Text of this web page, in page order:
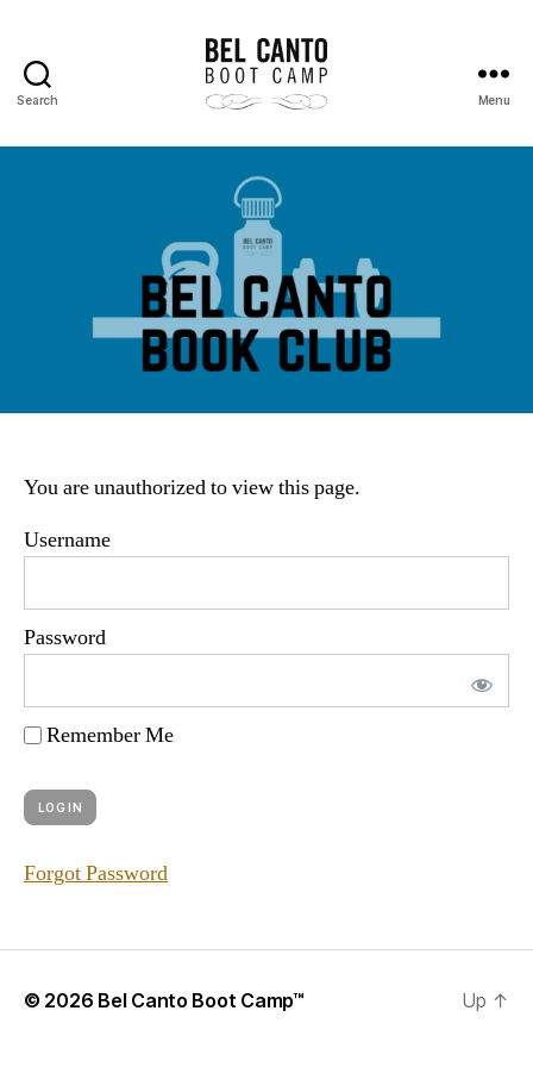
Search
Canto
Boot
Camp
Menu
You are unauthorized to view this page.
Username
Password
Remember Me
Forgot Password
© 2026 Bel Canto Boot Camp™ Up ↑